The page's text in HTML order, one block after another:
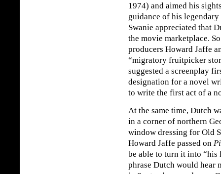
1974) and aimed his
guidance of his legendary
Swanie appreciated that
the movie marketplace.
producers Howard Jaffe
“migratory fruitpicker
suggested a screenplay
designation for a novel
to write the first act of a
At the same time, Dutch
in a corner of northern
window dressing for Old
Howard Jaffe passed on
be able to turn it into
phrase Dutch would hear